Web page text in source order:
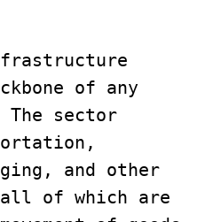
of any
The sector
and other
of which are